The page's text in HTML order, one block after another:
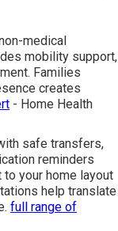
medical
mobility support,
Families
creates
- Home Health
safe transfers,
reminders
your home layout
help translate
full range of